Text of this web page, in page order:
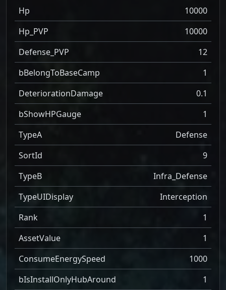
Hp
10000
Hp_PVP
10000
Defense_PVP
12
bBelongToBaseCamp
1
DeteriorationDamage
0.1
bShowHPGauge
1
TypeA
Defense
SortId
9
TypeB
Infra_Defense
TypeUIDisplay
Interception
Rank
1
AssetValue
1
ConsumeEnergySpeed
1000
bIsInstallOnlyHubAround
1